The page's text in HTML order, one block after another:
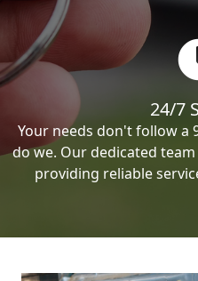
24/7
Your needs don't follow a
do we. Our dedicated
providing reliable